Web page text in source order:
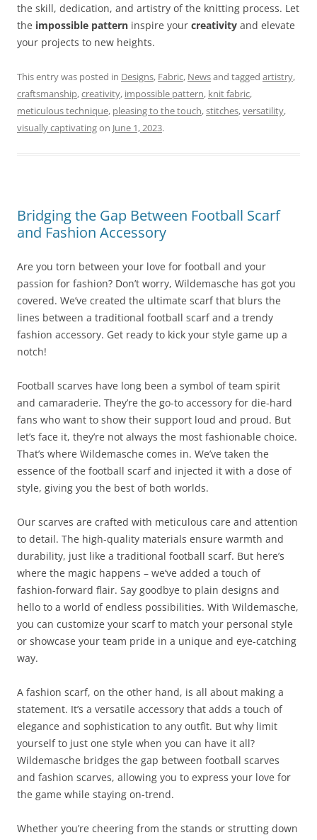
the skill, dedication, and artistry of the knitting process. Let
the impossible pattern inspire your creativity and elevate
your projects to new heights.
This entry was posted in Designs, Fabric, Newsand tagged artistry,
craftsmanship,creativity, impossible pattern, knit fabric,
meticulous technique, pleasing to the touch,stitches,versatility,
visually captivatingon June 1, 2023.
Bridging the Gap Between Football Scarf
and Fashion Accessory
Are you torn between your love for football and your
passion for fashion? Don’t worry, Wildemasche has got you
covered. We’ve created the ultimate scarf that blurs the
lines between a traditional football scarf and a trendy
fashion accessory. Get ready to kick your style game up a
notch!
Football scarves have long been a symbol of team spirit
and camaraderie. They’re the go-to accessory for die-hard
fans who want to show their support loud and proud. But
let’s face it, they’re not always the most fashionable choice.
That’s where Wildemasche comes in. We’ve taken the
essence of the football scarf and injected it with a dose of
style, giving you the best of both worlds.
Our scarves are crafted with meticulous care and attention
to detail. The high-quality materials ensure warmth and
durability, just like a traditional football scarf. But here’s
where the magic happens – we’ve added a touch of
fashion-forward flair. Say goodbye to plain designs and
hello to a world of endless possibilities. With Wildemasche,
you can customize your scarf to match your personal style
or showcase your team pride in a unique and eye-catching
way.
A fashion scarf, on the other hand, is all about making a
statement. It’s a versatile accessory that adds a touch of
elegance and sophistication to any outfit. But why limit
yourself to just one style when you can have it all?
Wildemasche bridges the gap between football scarves
and fashion scarves, allowing you to express your love for
the game while staying on-trend.
Whether you’re cheering from the stands or strutting down